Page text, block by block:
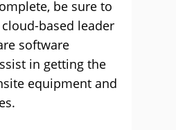
be sure to
based leader
software
in getting the
equipment and